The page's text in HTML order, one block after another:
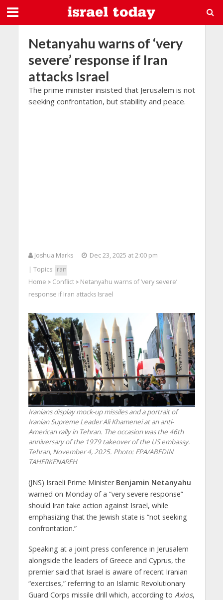
Netanyahu warns of ‘very
severe’ response if Iran
attacks Israel
The prime minister insisted that Jerusalem is not
seeking confrontation, but stability and peace.
Joshua Marks
Dec 23, 2025 at 2:00 pm
| Topics: Iran
Home > Conflict> Netanyahu warns of ‘very severe’
response if Iran attacks Israel
Iranians display mock-up missiles and a portrait of
Iranian Supreme Leader Ali Khamenei at an anti-
American rally in Tehran. The occasion was the 46th
anniversary of the 1979 takeover of the US embassy.
Tehran, November 4, 2025. Photo: EPA/ABEDIN
TAHERKENAREH
(JNS) Israeli Prime Minister Benjamin Netanyahu
warned on Monday of a “very severe response”
should Iran take action against Israel, while
emphasizing that the Jewish state is “not seeking
confrontation.”​
Speaking at a joint press conference in Jerusalem
alongside the leaders of Greece and Cyprus, the
premier said that Israel is aware of recent Iranian
“exercises,” referring to an Islamic Revolutionary
Guard Corps missile drill which, according to Axios,